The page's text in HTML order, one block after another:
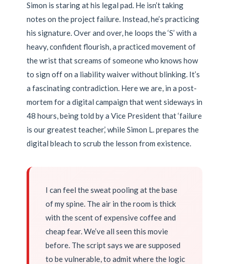
Simon is staring at his legal pad. He isn’t taking
notes on the project failure. Instead, he’s practicing
his signature. Over and over, he loops the ‘S’ with a
heavy, confident flourish, a practiced movement of
the wrist that screams of someone who knows how
to sign off on a liability waiver without blinking. It’s
a fascinating contradiction. Here we are, in a post-
mortem for a digital campaign that went sideways in
48 hours, being told by a Vice President that ‘failure
is our greatest teacher,’ while Simon L. prepares the
digital bleach to scrub the lesson from existence.
I can feel the sweat pooling at the base
of my spine. The air in the room is thick
with the scent of expensive coffee and
cheap fear. We’ve all seen this movie
before. The script says we are supposed
to be vulnerable, to admit where the logic